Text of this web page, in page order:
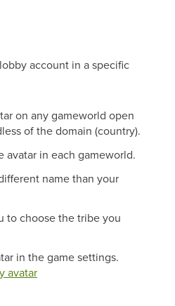
account in a specific
on any gameworld open
of the domain (country).
avatar in each gameworld.
name than your
to choose the tribe you
in the game settings.
avatar